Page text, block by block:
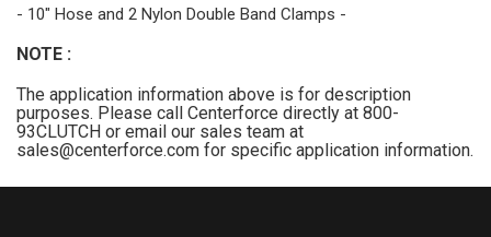
- 10" Hose and 2 Nylon Double Band Clamps -
NOTE :
The application information above is for description
purposes. Please call Centerforce directly at 800-
93CLUTCH or email our sales team at
sales@centerforce.com for specific application information.